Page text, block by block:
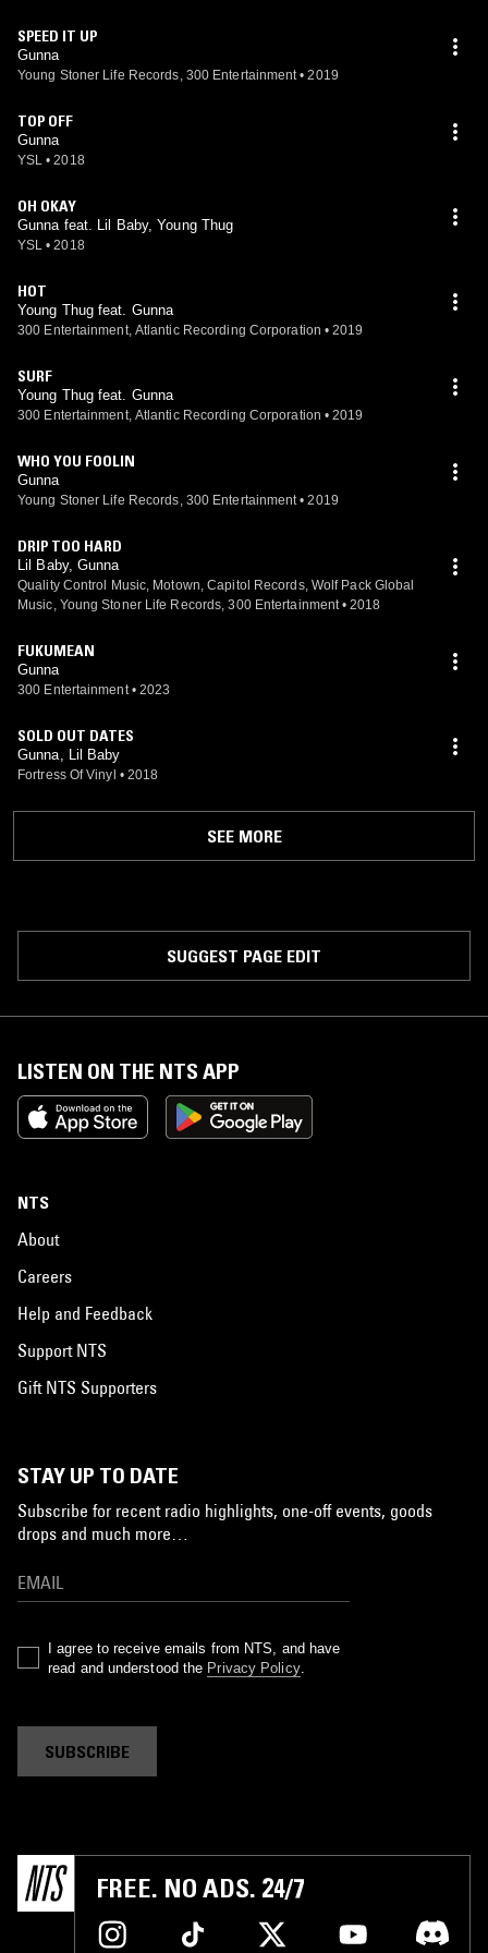
SPEED IT UP
Gunna
Young Stoner Life Records, 300 Entertainment • 2019
TOP OFF
Gunna
YSL • 2018
OH OKAY
Gunna feat. Lil Baby, Young Thug
YSL • 2018
HOT
Young Thug feat. Gunna
300 Entertainment, Atlantic Recording Corporation • 2019
SURF
Young Thug feat. Gunna
300 Entertainment, Atlantic Recording Corporation • 2019
WHO YOU FOOLIN
Gunna
Young Stoner Life Records, 300 Entertainment • 2019
DRIP TOO HARD
Lil Baby, Gunna
Quality Control Music, Motown, Capitol Records, Wolf Pack Global
Music, Young Stoner Life Records, 300 Entertainment • 2018
FUKUMEAN
Gunna
300 Entertainment • 2023
SOLD OUT DATES
Gunna, Lil Baby
Fortress Of Vinyl • 2018
SEE MORE
SUGGEST PAGE EDIT
LISTEN ON THE NTS APP
NTS
About
Careers
Help and Feedback
Support NTS
Gift NTS Supporters
STAY UP TO DATE
Subscribe for recent radio highlights, one-off events, goods
drops and much more…
I agree to receive emails from NTS, and have
read and understood the Privacy Policy.
SUBSCRIBE
FREE. NO ADS. 24/7